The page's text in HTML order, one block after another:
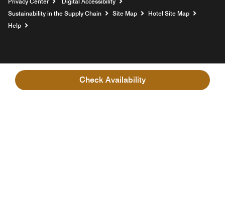
Check Availability
Sustainability in the Supply Chain
Site Map
Hotel Site Map
Help